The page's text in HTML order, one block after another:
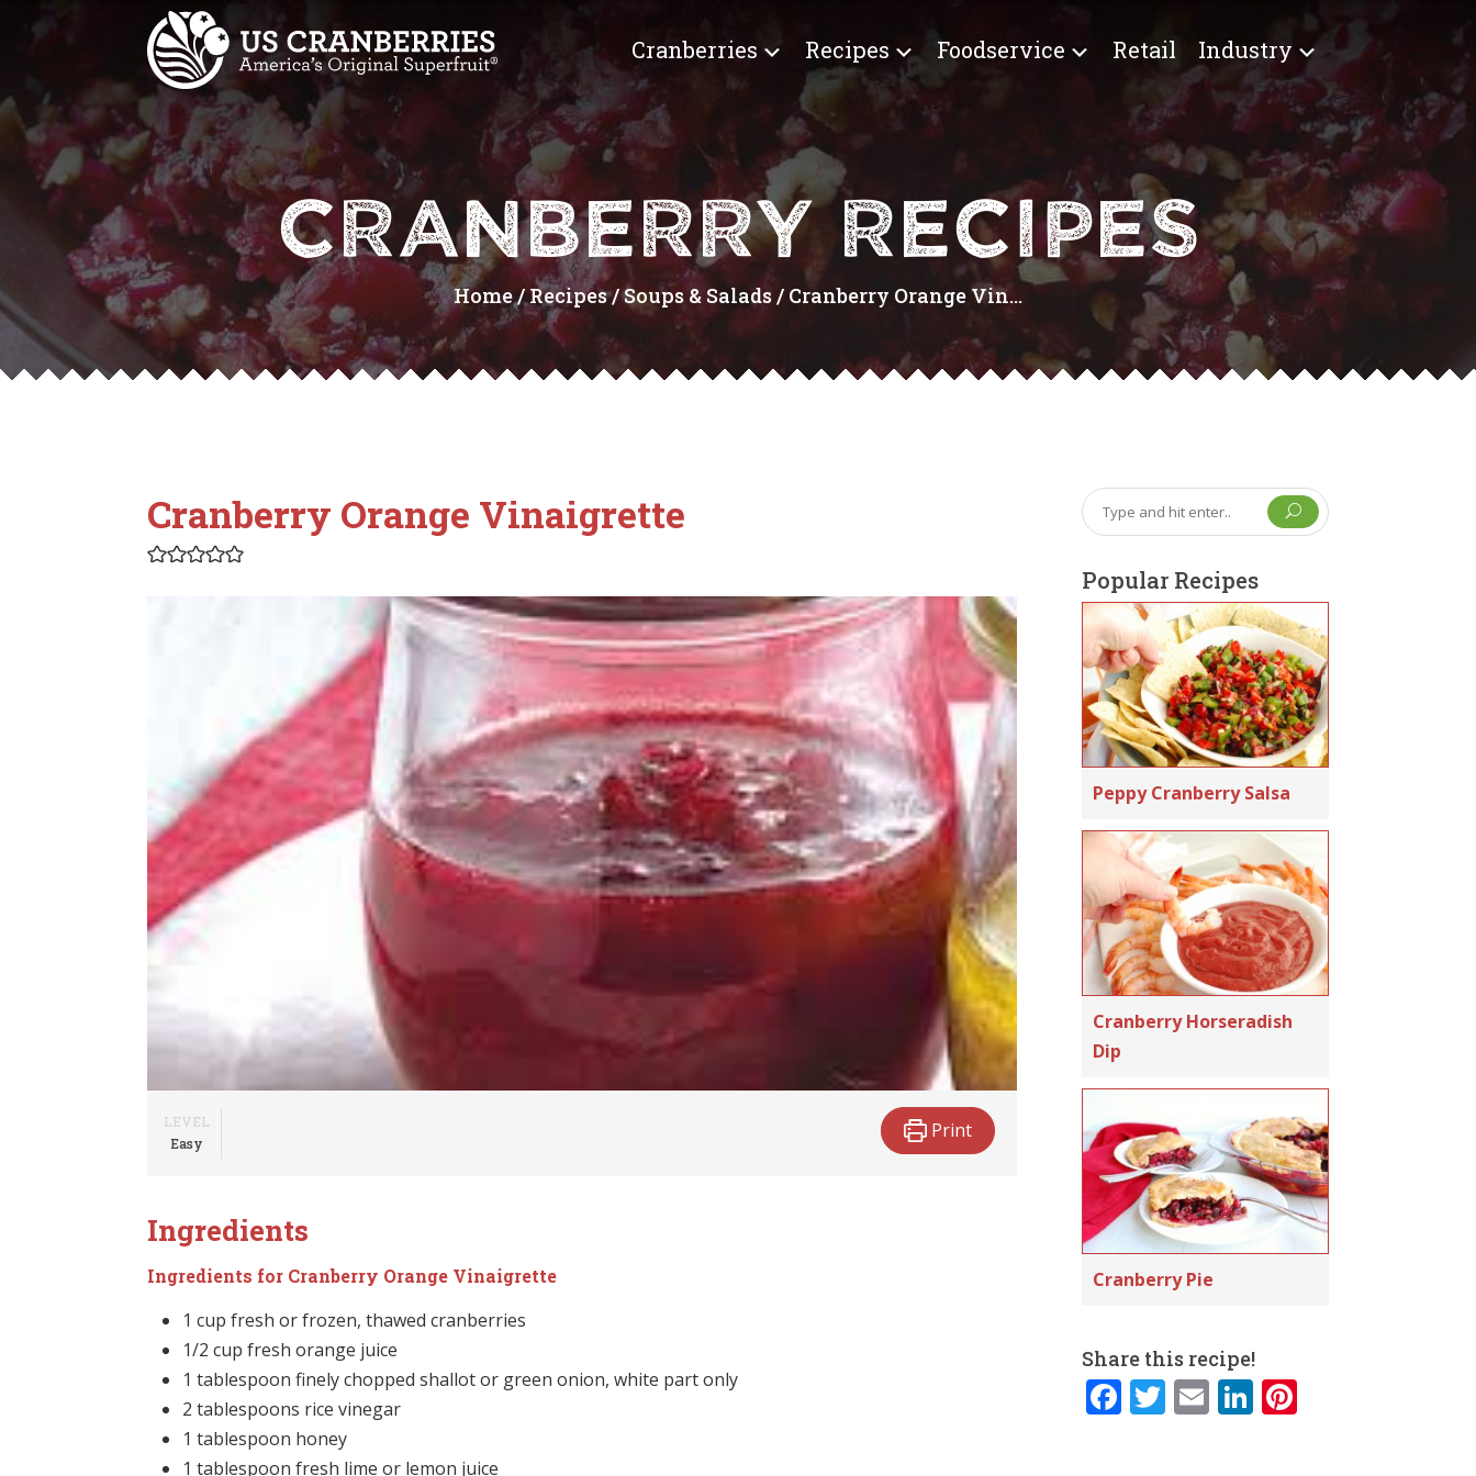
Cranberries Recipes Foodservice Retail Industry
CRANBERRY RECIPES
Home/Recipes/Soups & Salads/ Cranberry Orange Vin...
Cranberry Orange Vinaigrette
LEVEL
Easy
Print
Ingredients
Ingredients for Cranberry Orange Vinaigrette
1 cup fresh or frozen, thawed cranberries
1/2 cup fresh orange juice
1 tablespoon finely chopped shallot or green onion, white part only
2 tablespoons rice vinegar
1 tablespoon honey
1 tablespoon fresh lime or lemon juice
U
Popular Recipes
Peppy Cranberry Salsa
Cranberry Horseradish
Dip
Cranberry Pie
Share this recipe!
F T E Li